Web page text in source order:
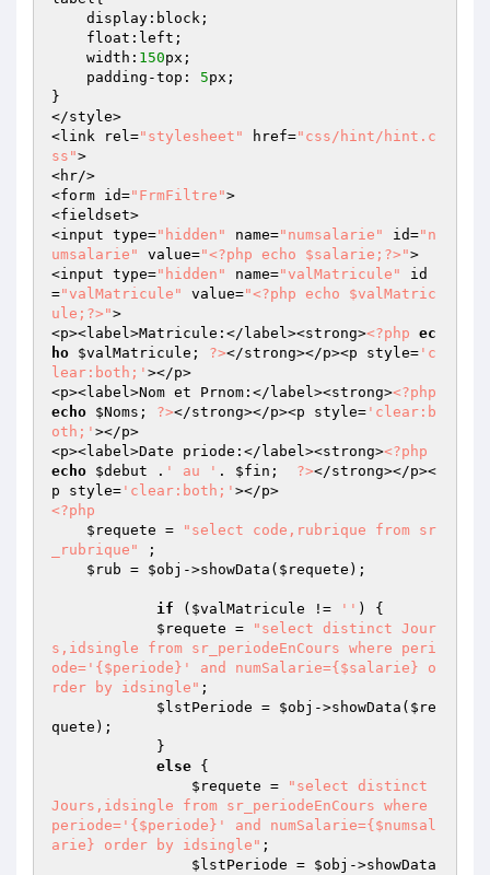
    width:
150px;
    padding-top:
5px;
}
</style>
<link rel="stylesheet" href="css/hint/hint.c
ss">
<hr/>
<form id="FrmFiltre">
<fieldset>
<input type="hidden" name="numsalarie" id="n
umsalarie"
value="<?php echo $salarie;?>">
<input type="hidden" name="valMatricule"
id
="valMatricule" value="<?php echo $valMatric
ule;?>">
<p><label>Matricule:</label><strong><?php ec
ho $valMatricule ; ?></strong></p><p style= 'c
lear:both;' ></p>
<p><label>Nom et Prnom:</label><strong><?php
echo $Noms ; ?></strong></p><p style= 'clear:b
oth;' ></p>
<p><label>Date priode:</label><strong><?php
echo $debut . ' au ' . $fin ; ?></strong></p><
p style= 'clear:both;'
<?php
$requete =
"select code,rubrique from sr
_rubrique"
;
$rub = $obj ->showData( $requete );
if ( $valMatricule != '' ) {
$requete =
"select distinct Jour
s,idsingle from sr_periodeEnCours where peri
ode='{$periode}' and numSalarie={$salarie} o
rder by idsingle" ;
$lstPeriode = $obj ->showData( $re
quete );
else {
$requete =
"select distinct
Jours,idsingle from sr_periodeEnCours where
periode='{$periode}' and numSalarie={$numsal
arie} order by idsingle" ;
$lstPeriode = $obj ->showData